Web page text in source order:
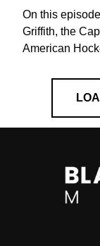
On this
Griffith, the
American